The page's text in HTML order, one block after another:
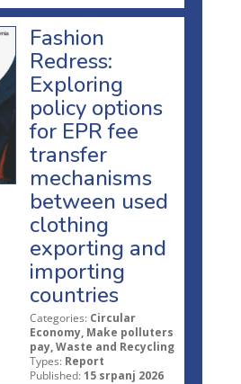
Fashion
Redress:
Exploring
policy options
for EPR fee
transfer
mechanisms
between used
clothing
exporting and
importing
countries
Categories: Circular
Economy, Make polluters
pay, Waste and Recycling
Types: Report
Published: 15 srpanj 2026